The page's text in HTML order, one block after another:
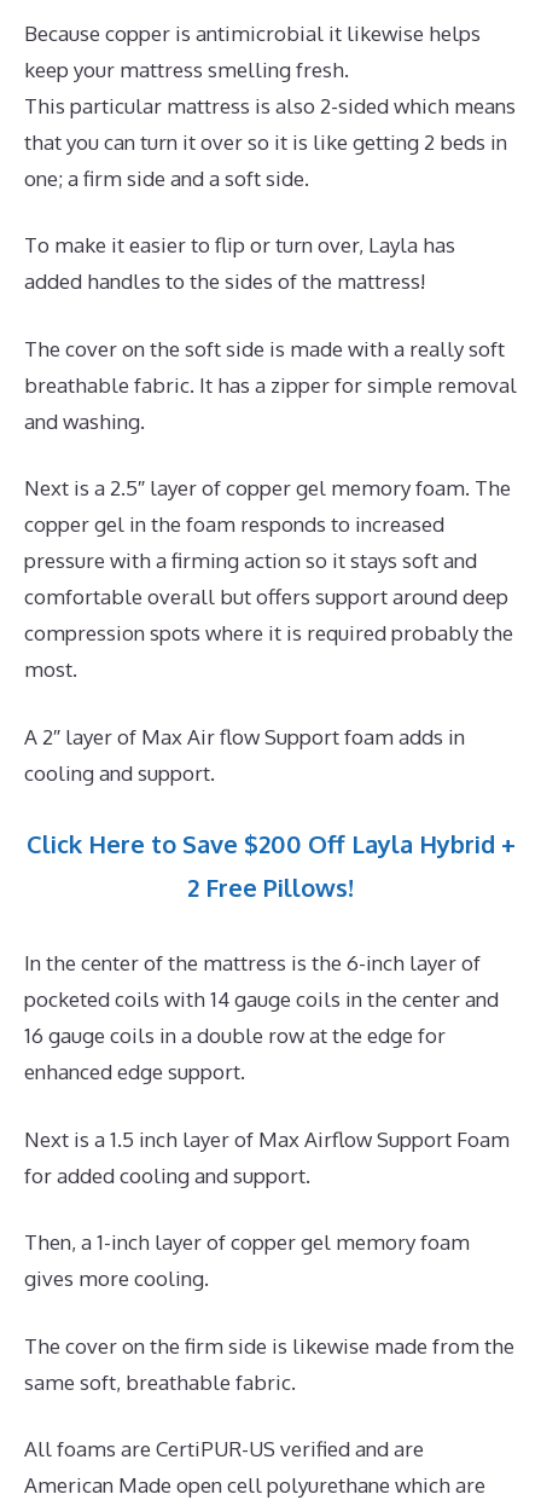
Because copper is antimicrobial it likewise helps
keep your mattress smelling fresh.
This particular mattress is also 2-sided which means
that you can turn it over so it is like getting 2 beds in
one; a firm side and a soft side.
To make it easier to flip or turn over, Layla has
added handles to the sides of the mattress!
The cover on the soft side is made with a really soft
breathable fabric. It has a zipper for simple removal
and washing.
Next is a 2.5″ layer of copper gel memory foam. The
copper gel in the foam responds to increased
pressure with a firming action so it stays soft and
comfortable overall but offers support around deep
compression spots where it is required probably the
most.
A 2″ layer of Max Air flow Support foam adds in
cooling and support.
Click Here to Save $200 Off Layla Hybrid +
2 Free Pillows!
In the center of the mattress is the 6-inch layer of
pocketed coils with 14 gauge coils in the center and
16 gauge coils in a double row at the edge for
enhanced edge support.
Next is a 1.5 inch layer of Max Airflow Support Foam
for added cooling and support.
Then, a 1-inch layer of copper gel memory foam
gives more cooling.
The cover on the firm side is likewise made from the
same soft, breathable fabric.
All foams are CertiPUR-US verified and are
American Made open cell polyurethane which are